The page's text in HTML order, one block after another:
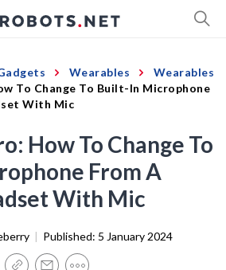
Wearables
Wearables
To Change To Built-In Microphone
With Mic
How To Change To
From A
With Mic
| Published: 5 January 2024